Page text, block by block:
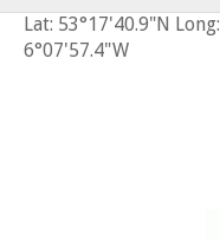
Lat: 53°17'40.9"N Long:
6°07'57.4"W